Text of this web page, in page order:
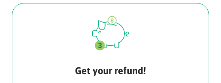
Get your refund!